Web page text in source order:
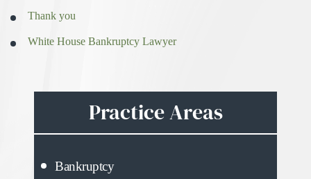
Thank you
White House Bankruptcy Lawyer
Practice Areas
Bankruptcy